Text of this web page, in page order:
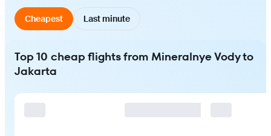
Cheapest Last minute
Top 10 cheap flights from Mineralnye Vody to
Jakarta